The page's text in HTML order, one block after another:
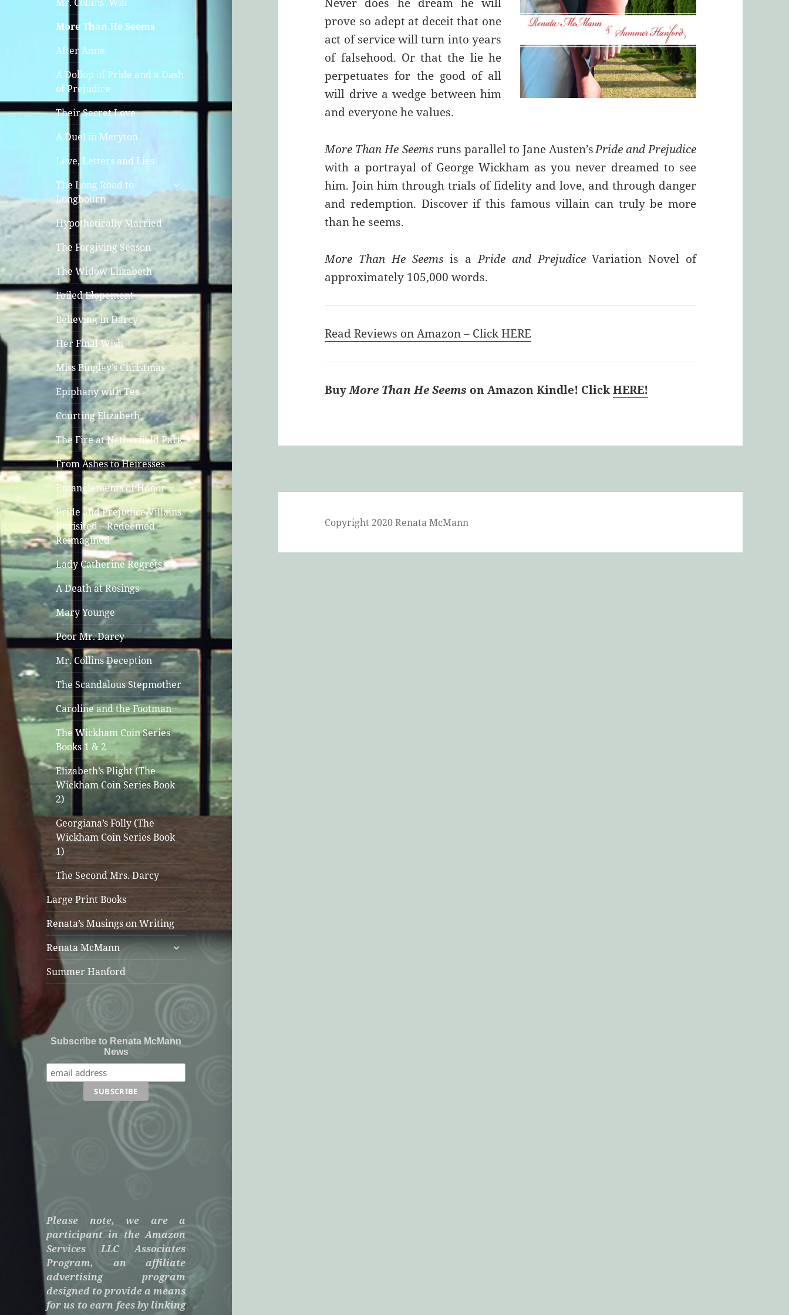
More Than He Seems
After Anne
A Dollop of Pride and a Dash
of Prejudice
Their Secret Love
A Duel in Meryton
Love, Letters and Lies
The Long Road to
Longbourn
expand
child
menu
Hypothetically Married
The Forgiving Season
The Widow Elizabeth
Foiled Elopement
Believing in Darcy
Her Final Wish
Miss Bingley’s Christmas
Epiphany with Tea
Courting Elizabeth
The Fire at Netherfield Park
From Ashes to Heiresses
Entanglements of Honor
Pride and Prejudice Villains
Revisited – Redeemed –
Reimagined
Lady Catherine Regrets
A Death at Rosings
Mary Younge
Poor Mr. Darcy
Mr. Collins Deception
The Scandalous Stepmother
Caroline and the Footman
The Wickham Coin Series
Books 1 & 2
Elizabeth’s Plight (The
Wickham Coin Series Book
2)
Georgiana’s Folly (The
Wickham Coin Series Book
1)
The Second Mrs. Darcy
Large Print Books
Renata’s Musings on Writing
Renata McMann
expand
child
Summer Hanford
Subscribe to Renata McMann
News
Please note, we are a
participant in the Amazon
Services LLC Associates
Program, an affiliate
advertising program
designed to provide a means
for us to earn fees by linking
prove so adept at deceit that one
act of service will turn into years
of falsehood. Or that the lie he
perpetuates for the good of all
will drive a wedge between him
and everyone he values.
More Than He Seemsruns parallel to Jane Austen’sPride and Prejudice
with a portrayal of George Wickham as you never dreamed to see
him. Join him through trials of fidelity and love, and through danger
and redemption. Discover if this famous villain can truly be more
than he seems.
More Than He Seemsis aPride and PrejudiceVariation Novel of
approximately 105,000 words.
Read Reviews on Amazon – Click HERE
BuyMore Than He Seems on Amazon Kindle! ClickHERE!
Copyright 2020 Renata McMann